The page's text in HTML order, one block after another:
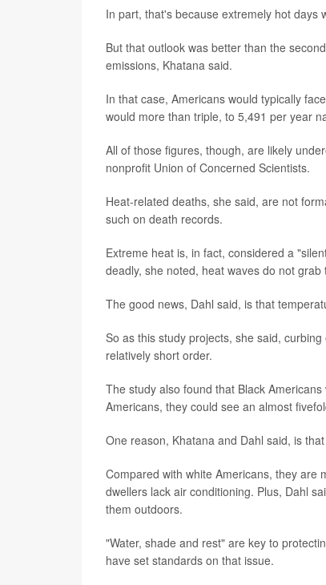
In part, that's because extremely hot days
But that outlook was better than the
emissions, Khatana said.
In that case, Americans would typically
would more than triple, to 5,491 per year
All of those figures, though, are likely
nonprofit Union of Concerned Scientists.
Heat-related deaths, she said, are not
such on death records.
Extreme heat is, in fact, considered a
deadly, she noted, heat waves do not
The good news, Dahl said, is that
So as this study projects, she said,
relatively short order.
The study also found that Black
Americans, they could see an almost
One reason, Khatana and Dahl said, is
Compared with white Americans, they are
dwellers lack air conditioning. Plus, Dahl
them outdoors.
"Water, shade and rest" are key to
have set standards on that issue.